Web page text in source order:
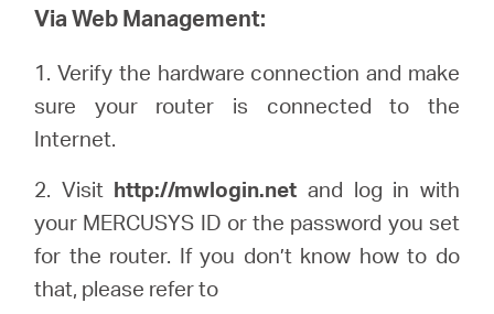
Emirates
English
Via Web Management:
1. Verify the hardware connection and make
sure your router is connected to the
Internet.
2. Visit http://mwlogin.net and log in with
your MERCUSYS ID or the password you set
for the router. If you don’t know how to do
that, please refer to